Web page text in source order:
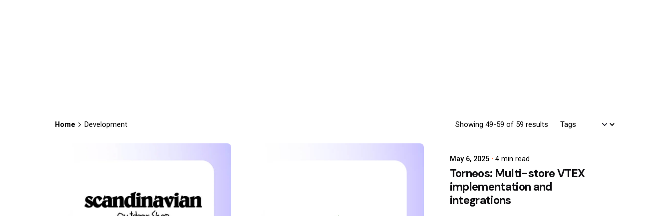
Home Development Showing 49-59 of 59 results
May 6, 2025 4 min read
Torneos: Multi-store VTEX
implementation and
integrations